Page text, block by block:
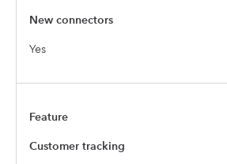
Yes
Customer tracking